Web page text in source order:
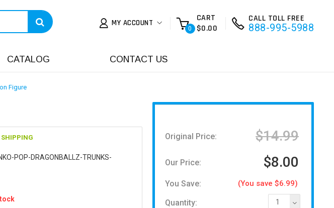
MY ACCOUNT
0
CART
$0.00
CALL TOLL FREE
888-995-5988
CATALOG CONTACT US
Figure
SHIPPING
POP-DRAGONBALLZ-TRUNKS-
Original Price: $14.99
Our Price: $8.00
You Save: (You save $6.99)
Quantity: 1